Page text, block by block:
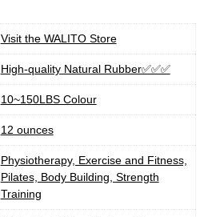
Visit the WALITO Store
‎High-quality Natural Rubber✅✅✅
‎10~150LBS Colour
12 ounces
‎Physiotherapy, Exercise and Fitness,
Pilates, Body Building, Strength
Training